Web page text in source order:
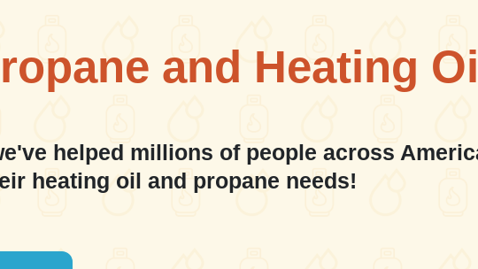
and Heating
helped millions of people across
heating oil and propane needs!